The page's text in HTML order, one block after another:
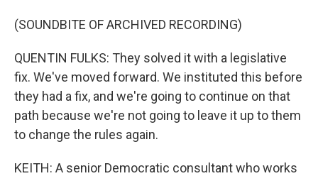
(SOUNDBITE OF ARCHIVED RECORDING)
QUENTIN FULKS: They solved it with a legislative
fix. We've moved forward. We instituted this before
they had a fix, and we're going to continue on that
path because we're not going to leave it up to them
to change the rules again.
KEITH: A senior Democratic consultant who works